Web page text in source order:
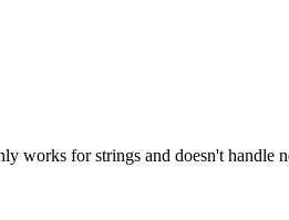
for strings and doesn't handle